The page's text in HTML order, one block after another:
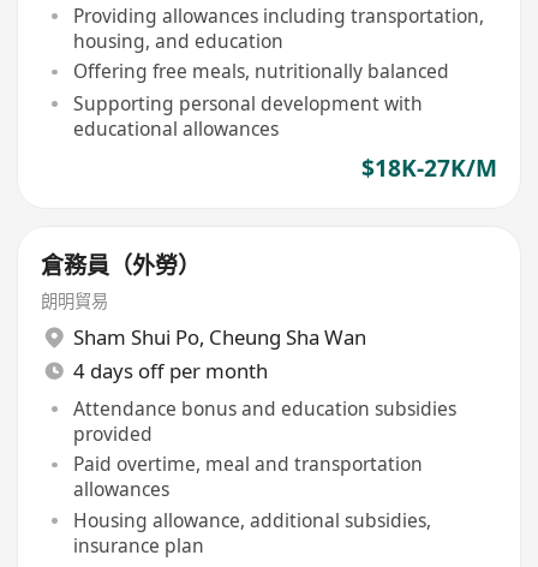
Providing allowances including transportation,
housing, and education
Offering free meals, nutritionally balanced
Supporting personal development with
educational allowances
$18K-27K/M
倉務員（外勞）
朗明貿易
Sham Shui Po, Cheung Sha Wan
4 days off per month
Attendance bonus and education subsidies
provided
Paid overtime, meal and transportation
allowances
Housing allowance, additional subsidies,
insurance plan